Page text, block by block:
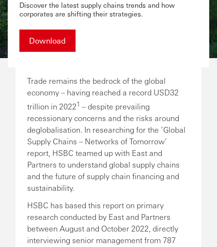
Discover the latest supply chains trends and how
corporates are shifting their strategies.
Download
Trade remains the bedrock of the global
economy – having reached a record USD32
trillion in 20221 – despite prevailing
recessionary concerns and the risks around
deglobalisation. In researching for the ‘Global
Supply Chains – Networks of Tomorrow’
report, HSBC teamed up with East and
Partners to understand global supply chains
and the future of supply chain financing and
sustainability.
HSBC has based this report on primary
research conducted by East and Partners
between August and October 2022, directly
interviewing senior management from 787